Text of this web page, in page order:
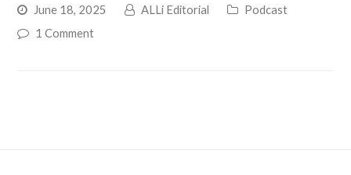
June 18, 2025 ALLi Editorial
Podcast
1 Comment